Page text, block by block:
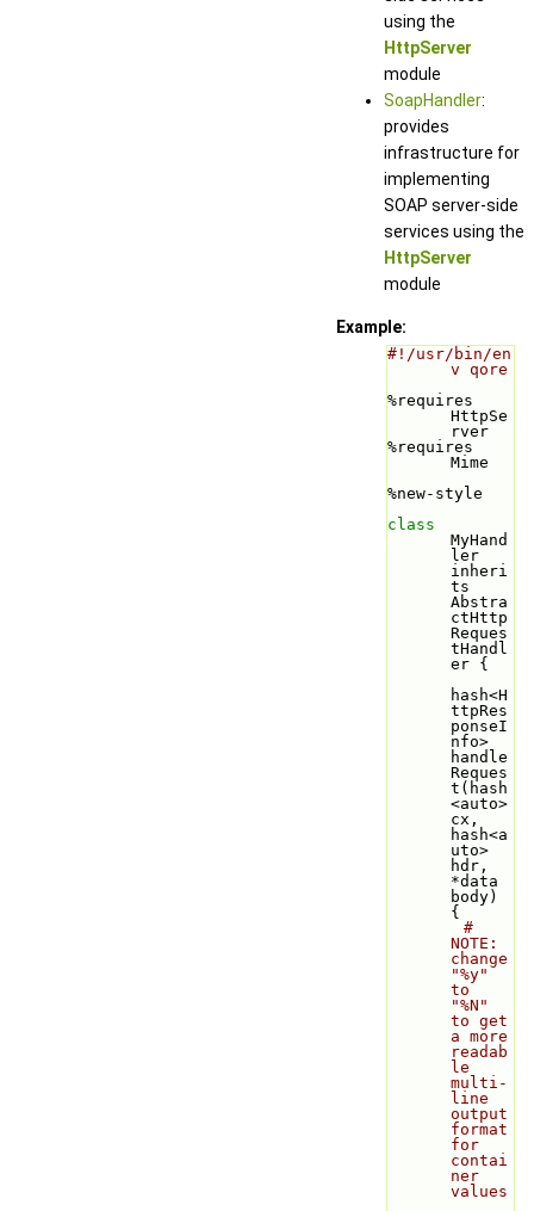
using the
HttpServer
module
SoapHandler:
provides
infrastructure for
implementing
SOAP server-side
services using the
HttpServer
module
Example:
#!/usr/bin/en
v qore
%requires
HttpSe
rver
%requires
Mime
%new-style
MyHand
ler
inheri
ts
Abstra
ctHttp
Reques
tHandl
er {
hash<H
ttpRes
ponseI
nfo>
handle
Reques
t(hash
<auto>
cx,
hash<a
uto>
hdr,
*data
body)
{
#
NOTE:
change
"%y"
to
"%N"
to get
a more
readab
le
multi-
line
output
format
for
contai
ner
values